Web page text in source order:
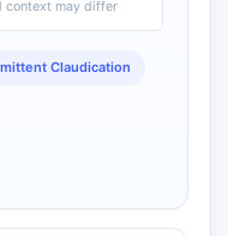
context may differ
Claudication